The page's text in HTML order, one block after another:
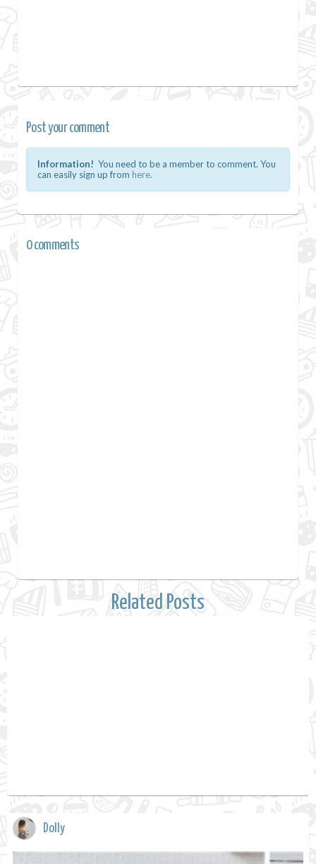
Post your comment
Information! You need to be a member to comment. You
can easily sign up from here.
0 comments
Related Posts
Dolly